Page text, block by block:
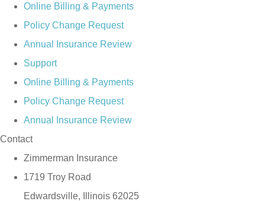
Online Billing & Payments
Policy Change Request
Annual Insurance Review
Support
Online Billing & Payments
Policy Change Request
Annual Insurance Review
Contact
Zimmerman Insurance
1719 Troy Road
Edwardsville, Illinois 62025